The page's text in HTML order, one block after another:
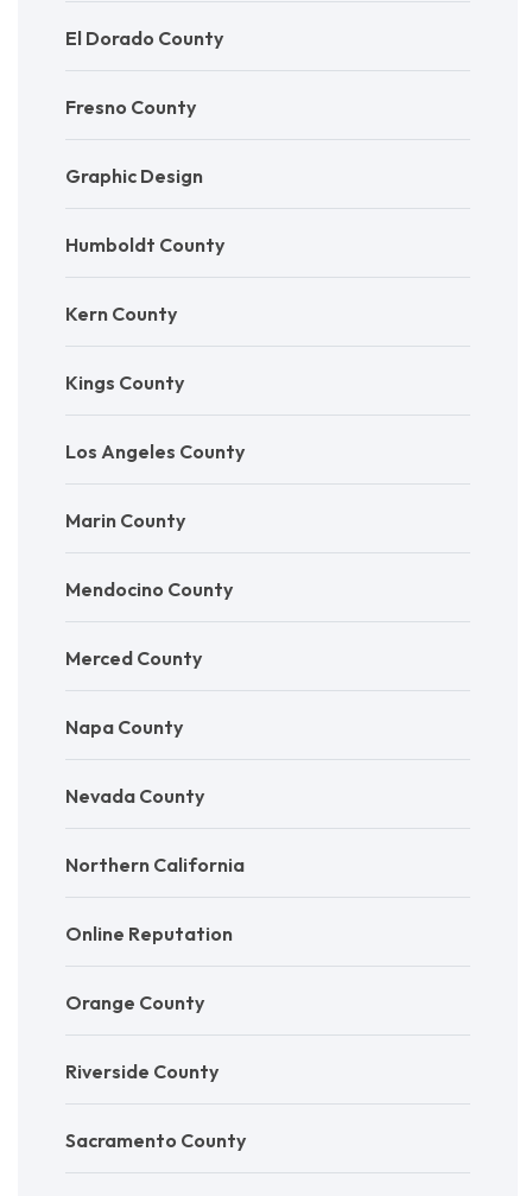
El Dorado County
Fresno County
Graphic Design
Humboldt County
Kern County
Kings County
Los Angeles County
Marin County
Mendocino County
Merced County
Napa County
Nevada County
Northern California
Online Reputation
Orange County
Riverside County
Sacramento County